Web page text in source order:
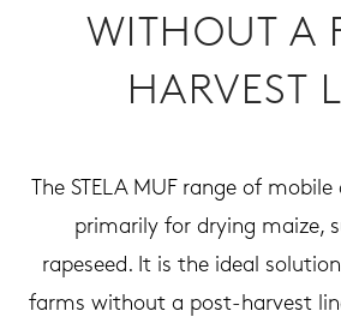
WITHOUT A
HARVEST
The STELA MUF range of
primarily for drying maize,
rapeseed. It is the ideal
farms without a post-harvest